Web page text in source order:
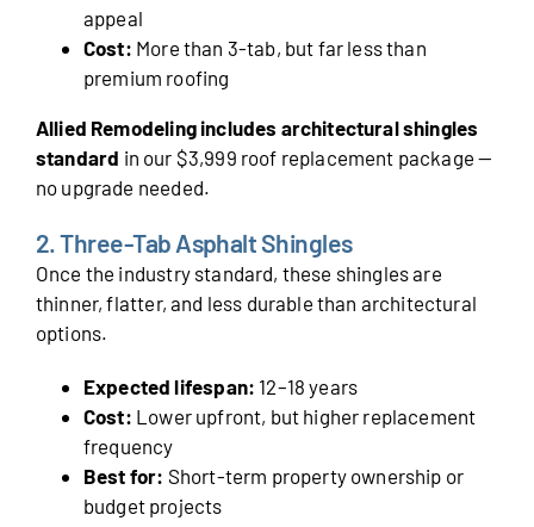
appeal
Cost: More than 3-tab, but far less than
premium roofing
Allied Remodeling includes architectural shingles
standard in our $3,999 roof replacement package —
no upgrade needed.
2. Three-Tab Asphalt Shingles
Once the industry standard, these shingles are
thinner, flatter, and less durable than architectural
options.
Expected lifespan: 12–18 years
Cost: Lower upfront, but higher replacement
frequency
Best for: Short-term property ownership or
budget projects